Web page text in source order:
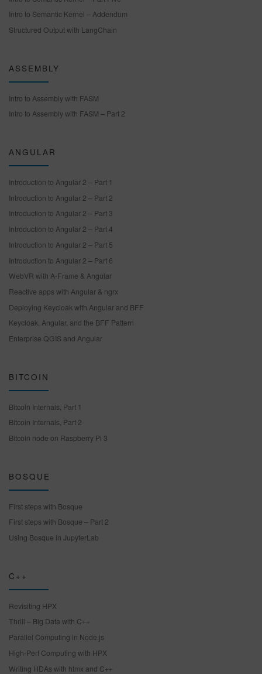
Intro to Semantic Kernel – Addendum
Structured Output with LangChain
ASSEMBLY
Intro to Assembly with FASM
Intro to Assembly with FASM – Part 2
ANGULAR
Introduction to Angular 2 – Part 1
Introduction to Angular 2 – Part 2
Introduction to Angular 2 – Part 3
Introduction to Angular 2 – Part 4
Introduction to Angular 2 – Part 5
Introduction to Angular 2 – Part 6
WebVR with A-Frame & Angular
Reactive apps with Angular & ngrx
Deploying Keycloak with Angular and BFF
Keycloak, Angular, and the BFF Pattern
Enterprise QGIS and Angular
BITCOIN
Bitcoin Internals, Part 1
Bitcoin Internals, Part 2
Bitcoin node on Raspberry Pi 3
BOSQUE
First steps with Bosque
First steps with Bosque – Part 2
Using Bosque in JupyterLab
C++
Revisiting HPX
Thrill – Big Data with C++
Parallel Computing in Node.js
High-Perf Computing with HPX
Writing HDAs with htmx and C++